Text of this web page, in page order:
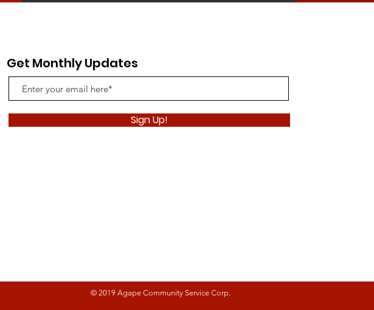
Get Monthly Updates
Sign Up!
© 2019 Agape Community Service Corp.